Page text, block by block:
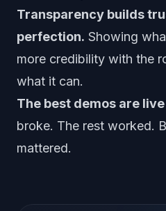
Transparency builds
perfection. Showing
more credibility with the
what it can.
The best demos are
broke. The rest worked.
mattered.